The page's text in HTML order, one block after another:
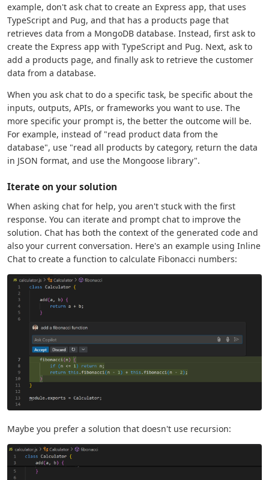
example, don't ask chat to create an Express app, that uses
TypeScript and Pug, and that has a products page that
retrieves data from a MongoDB database. Instead, first ask to
create the Express app with TypeScript and Pug. Next, ask to
add a products page, and finally ask to retrieve the customer
data from a database.
When you ask chat to do a specific task, be specific about the
inputs, outputs, APIs, or frameworks you want to use. The
more specific your prompt is, the better the outcome will be.
For example, instead of "read product data from the
database", use "read all products by category, return the data
in JSON format, and use the Mongoose library".
Iterate on your solution
When asking chat for help, you aren't stuck with the first
response. You can iterate and prompt chat to improve the
solution. Chat has both the context of the generated code and
also your current conversation. Here's an example using Inline
Chat to create a function to calculate Fibonacci numbers:
Maybe you prefer a solution that doesn't use recursion: